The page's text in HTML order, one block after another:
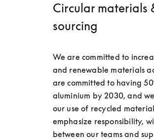
Circular materials
sourcing
We are committed to
and renewable materials
are committed to having
aluminium by 2030, and
our use of recycled
emphasize responsibility,
between our teams and